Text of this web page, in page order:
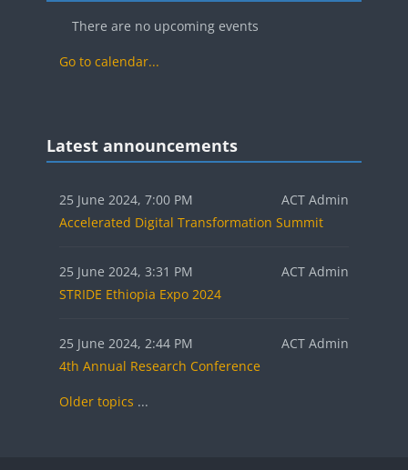
There are no upcoming events
Go to calendar...
Blocks
Latest announcements
25 June 2024, 7:00 PM
ACT Admin
Accelerated Digital Transformation Summit
25 June 2024, 3:31 PM
ACT Admin
STRIDE Ethiopia Expo 2024
25 June 2024, 2:44 PM
ACT Admin
4th Annual Research Conference
Older topics ...